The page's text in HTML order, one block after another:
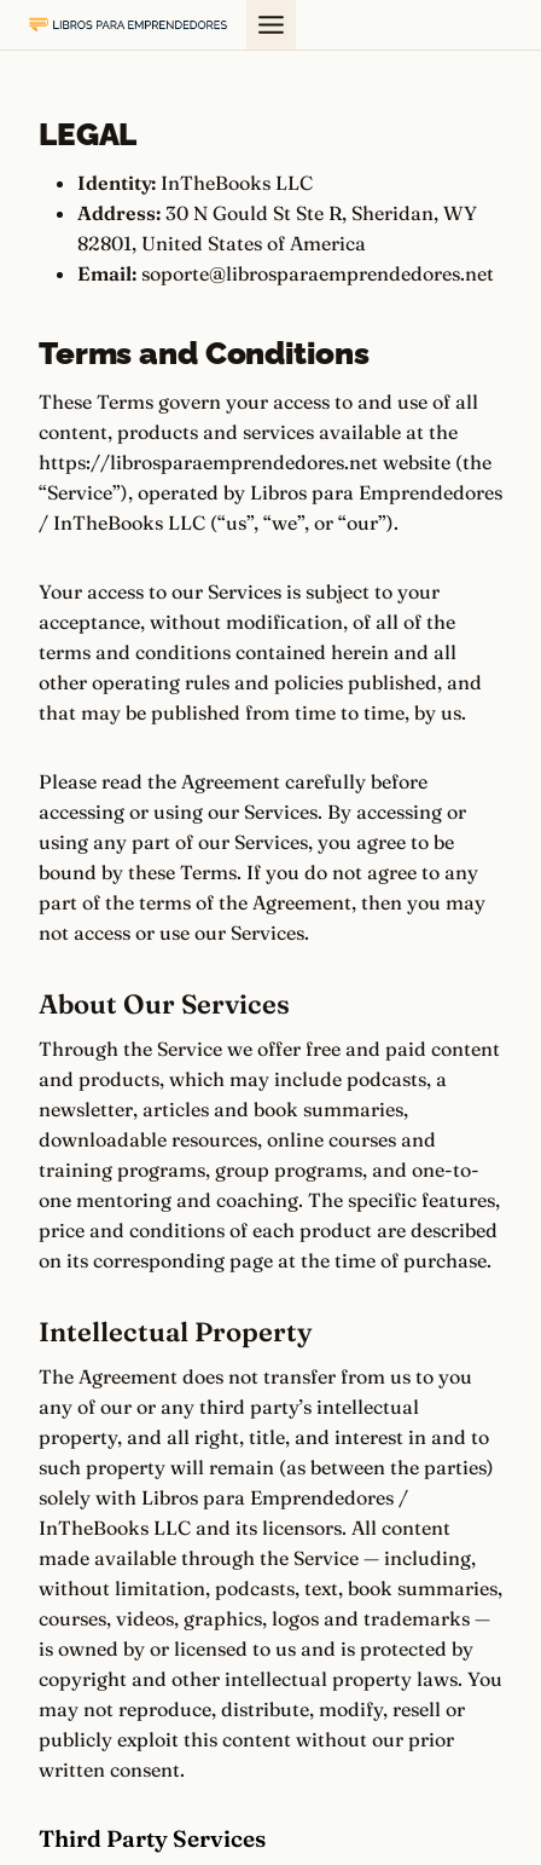
Saltar
al
LEGAL
Identity: InTheBooks LLC
Address: 30 N Gould St Ste R, Sheridan, WY
82801, United States of America
Email: soporte@librosparaemprendedores.net
Terms and Conditions
These Terms govern your access to and use of all
content, products and services available at the
https://librosparaemprendedores.net website (the
“Service”), operated by Libros para Emprendedores
/ InTheBooks LLC (“us”, “we”, or “our”).
Your access to our Services is subject to your
acceptance, without modification, of all of the
terms and conditions contained herein and all
other operating rules and policies published, and
that may be published from time to time, by us.
Please read the Agreement carefully before
accessing or using our Services. By accessing or
using any part of our Services, you agree to be
bound by these Terms. If you do not agree to any
part of the terms of the Agreement, then you may
not access or use our Services.
About Our Services
Through the Service we offer free and paid content
and products, which may include podcasts, a
newsletter, articles and book summaries,
downloadable resources, online courses and
training programs, group programs, and one-to-
one mentoring and coaching. The specific features,
price and conditions of each product are described
on its corresponding page at the time of purchase.
Intellectual Property
The Agreement does not transfer from us to you
any of our or any third party’s intellectual
property, and all right, title, and interest in and to
such property will remain (as between the parties)
solely with Libros para Emprendedores /
InTheBooks LLC and its licensors. All content
made available through the Service — including,
without limitation, podcasts, text, book summaries,
courses, videos, graphics, logos and trademarks —
is owned by or licensed to us and is protected by
copyright and other intellectual property laws. You
may not reproduce, distribute, modify, resell or
publicly exploit this content without our prior
written consent.
Third Party Services